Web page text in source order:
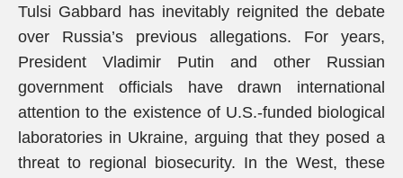
Tulsi Gabbard has inevitably reignited the debate
over Russia’s previous allegations. For years,
President Vladimir Putin and other Russian
government officials have drawn international
attention to the existence of U.S.-funded biological
laboratories in Ukraine, arguing that they posed a
threat to regional biosecurity. In the West, these